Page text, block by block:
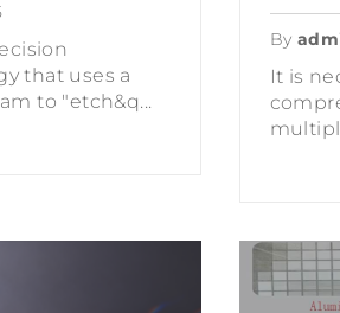
that uses a
to "etch&q...
By
It is